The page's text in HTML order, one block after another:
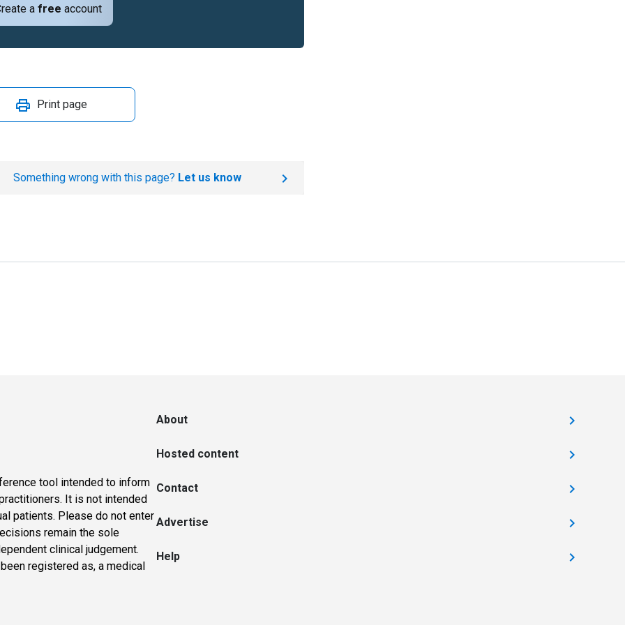
a free account
Print page
Something wrong with this page? Let us know
tool intended to inform
It is not intended
patients. Please do not enter
remain the sole
clinical judgement.
registered as, a medical
About
Hosted content
Contact
Advertise
Help